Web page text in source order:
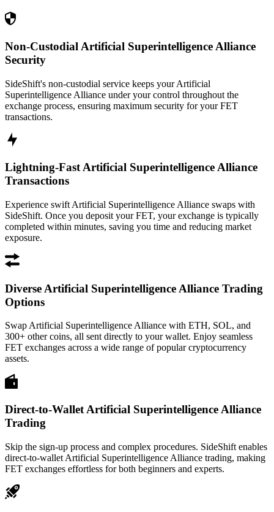
Non-Custodial Artificial Superintelligence Alliance
Security
SideShift's non-custodial service keeps your Artificial
Superintelligence Alliance under your control throughout the
exchange process, ensuring maximum security for your FET
transactions.
Lightning-Fast Artificial Superintelligence Alliance
Transactions
Experience swift Artificial Superintelligence Alliance swaps with
SideShift. Once you deposit your FET, your exchange is typically
completed within minutes, saving you time and reducing market
exposure.
Diverse Artificial Superintelligence Alliance Trading
Options
Swap Artificial Superintelligence Alliance with ETH, SOL, and
300+ other coins, all sent directly to your wallet. Enjoy seamless
FET exchanges across a wide range of popular cryptocurrency
assets.
Direct-to-Wallet Artificial Superintelligence Alliance
Trading
Skip the sign-up process and complex procedures. SideShift enables
direct-to-wallet Artificial Superintelligence Alliance trading, making
FET exchanges effortless for both beginners and experts.